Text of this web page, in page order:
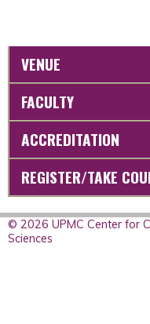
VENUE
FACULTY
ACCREDITATION
REGISTER/TAKE
© 2026 UPMC Center for
Sciences